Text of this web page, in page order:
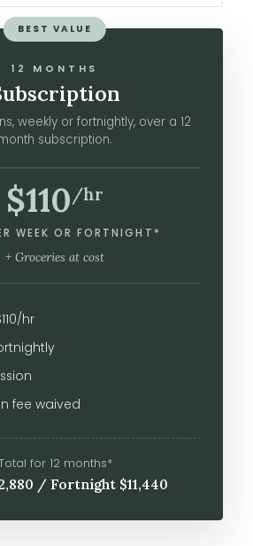
BEST VALUE
12 MONTHS
weekly or fortnightly, over a 12
subscription.
$110 /hr
WEEK OR FORTNIGHT*
+ Groceries at cost
hr
fee waived
for 12 months*
/ Fortnight $11,440